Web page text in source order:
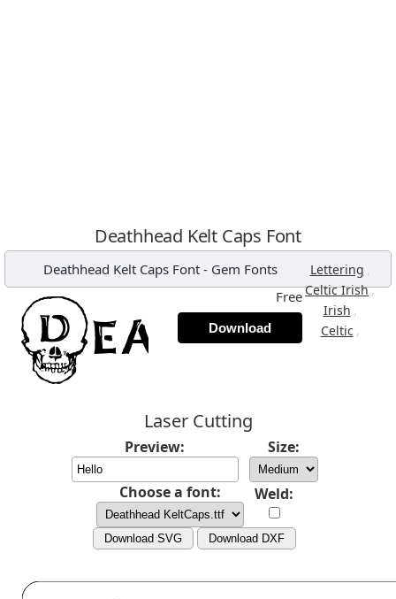
Deathhead Kelt Caps Font
Deathhead Kelt Caps Font - Gem Fonts Lettering ,
Celtic Irish,
Irish ,
Celtic ,
Free
Download
Laser Cutting
Preview: Size:
Choose a font: Weld:
Download SVG Download DXF